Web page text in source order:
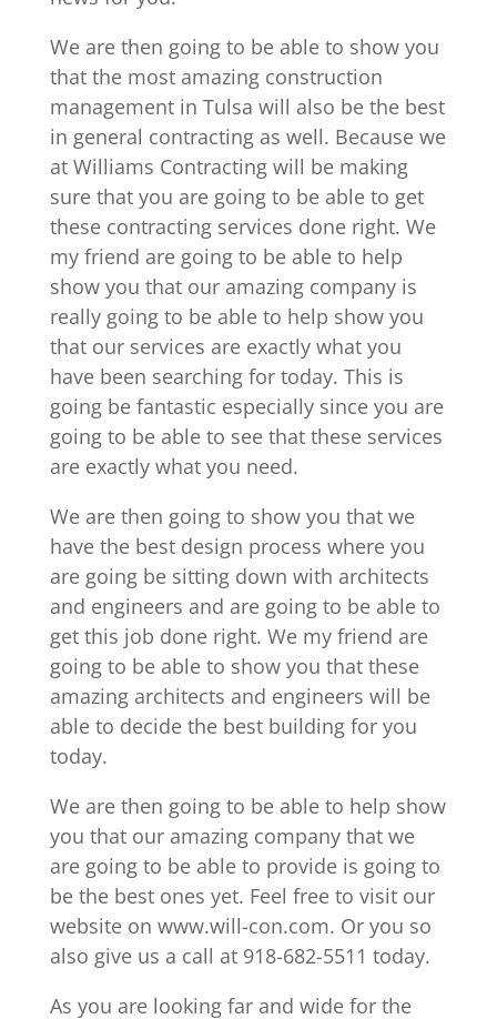
We are then going to be able to show you
that the most amazing construction
management in Tulsa will also be the best
in general contracting as well. Because we
at Williams Contracting will be making
sure that you are going to be able to get
these contracting services done right. We
my friend are going to be able to help
show you that our amazing company is
really going to be able to help show you
that our services are exactly what you
have been searching for today. This is
going be fantastic especially since you are
going to be able to see that these services
are exactly what you need.
We are then going to show you that we
have the best design process where you
are going be sitting down with architects
and engineers and are going to be able to
get this job done right. We my friend are
going to be able to show you that these
amazing architects and engineers will be
able to decide the best building for you
today.
We are then going to be able to help show
you that our amazing company that we
are going to be able to provide is going to
be the best ones yet. Feel free to visit our
website on www.will-con.com. Or you so
also give us a call at 918-682-5511 today.
As you are looking far and wide for the